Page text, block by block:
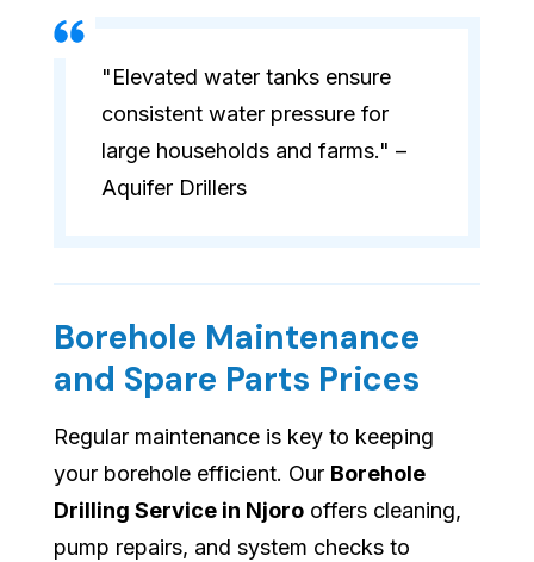
"Elevated water tanks ensure
consistent water pressure for
large households and farms." –
Aquifer Drillers
Borehole Maintenance
and Spare Parts Prices
Regular maintenance is key to keeping
your borehole efficient. Our Borehole
Drilling Service in Njoro offers cleaning,
pump repairs, and system checks to